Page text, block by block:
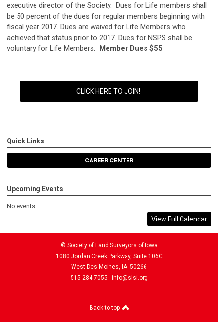
executive director of the Society. Dues for Life members shall
be 50 percent of the dues for regular members beginning with
fiscal year 2017. Dues are waived for Life Members who
achieved that status prior to 2017. Dues for NSPS shall be
voluntary for Life Members. Member Dues $55
CLICK HERE TO JOIN!
Quick Links
CAREER CENTER
Upcoming Events
No events
View Full Calendar
© Society of Land Surveyors of Iowa
1080 Jordan Creek Parkway, Suite 106C
West Des Moines, IA 50266
515-284-7055 - info@slsi.org
Back to top